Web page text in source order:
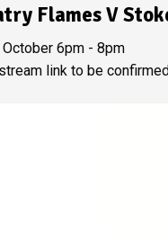
Flames V
October 6pm - 8pm
link to be